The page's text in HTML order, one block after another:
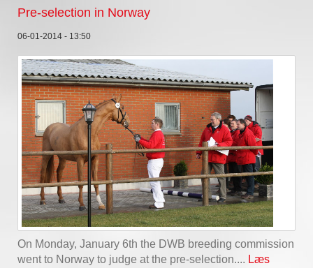
Pre-selection in Norway
06-01-2014 - 13:50
On Monday, January 6th the DWB breeding commission
went to Norway to judge at the pre-selection.... Læs